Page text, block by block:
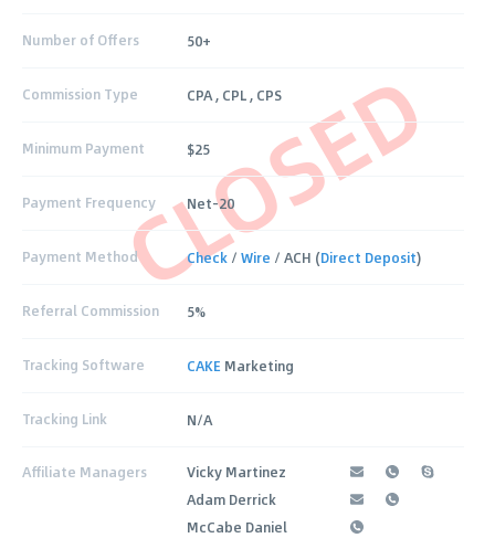
CLOSED
Number of Offers 50+
Commission Type CPA , CPL , CPS
Minimum Payment $25
Payment Frequency Net-20
Payment Method Check /Wire / ACH (Direct Deposit)
Referral Commission 5%
Tracking Software CAKE Marketing
Tracking Link N/A
Affiliate Managers
Vicky Martinez
Adam Derrick
McCabe Daniel